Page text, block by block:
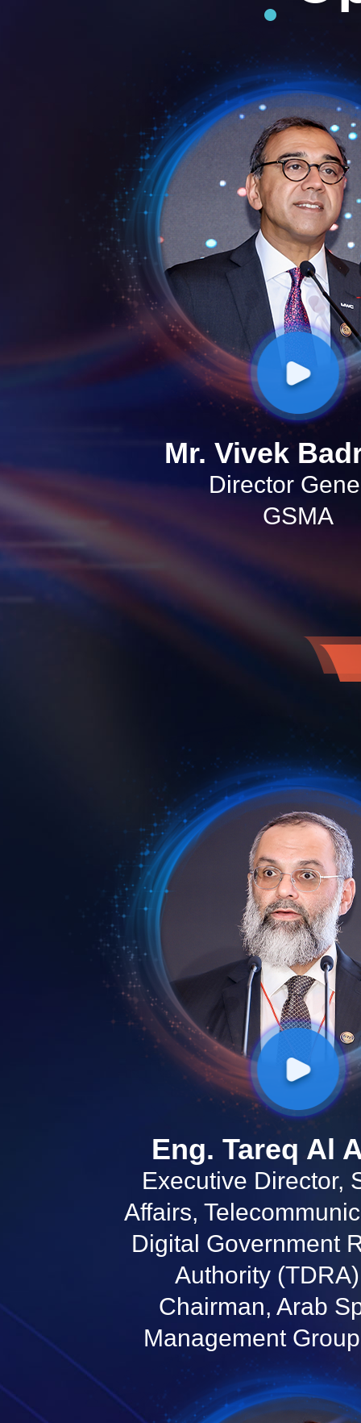
Mr. Vivek
Director
GSMA
Eng. Tareq Al
Executive Director,
Affairs,
Digital Government
Authority
Chairman, Arab
Management